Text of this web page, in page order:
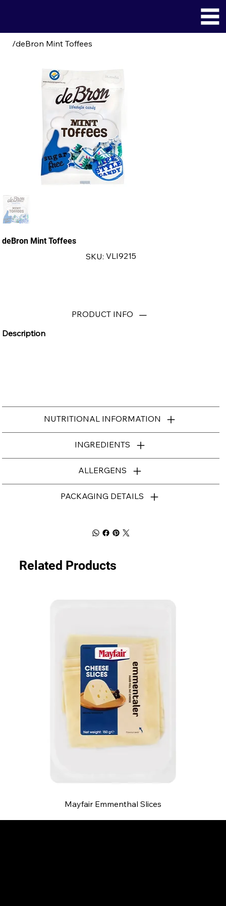
/deBron Mint Toffees
deBron Mint Toffees
SKU: SKU
VLI9215
VLI9215
PRODUCT INFO
Description
NUTRITIONAL INFORMATION
INGREDIENTS
ALLERGENS
PACKAGING DETAILS
Related Products
Mayfair Emmenthal Slices